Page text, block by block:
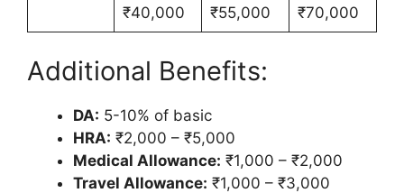
₹40,000
₹55,000
₹70,000
Additional Benefits:
DA: 5-10% of basic
HRA: ₹2,000 – ₹5,000
Medical Allowance: ₹1,000 – ₹2,000
Travel Allowance: ₹1,000 – ₹3,000